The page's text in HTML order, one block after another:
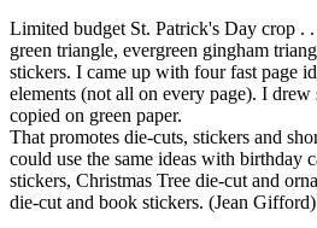
Limited budget St. Patrick's Day crop .
green triangle, evergreen gingham
stickers. I came up with four fast page
elements (not all on every page). I drew
copied on green paper.
That promotes die-cuts, stickers and
could use the same ideas with birthday
stickers, Christmas Tree die-cut and
die-cut and book stickers. (Jean Gifford)